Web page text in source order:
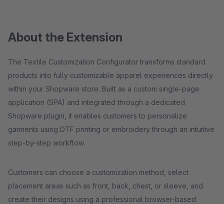
About the Extension
The Textile Customization Configurator transforms standard
products into fully customizable apparel experiences directly
within your Shopware store. Built as a custom single-page
application (SPA) and integrated through a dedicated
Shopware plugin, it enables customers to personalize
garments using DTF printing or embroidery through an intuitive
step-by-step workflow.
Customers can choose a customization method, select
placement areas such as front, back, chest, or sleeve, and
create their designs using a professional browser-based